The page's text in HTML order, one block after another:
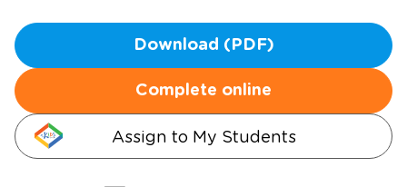
Download (PDF)
Complete online
Assign to My Students